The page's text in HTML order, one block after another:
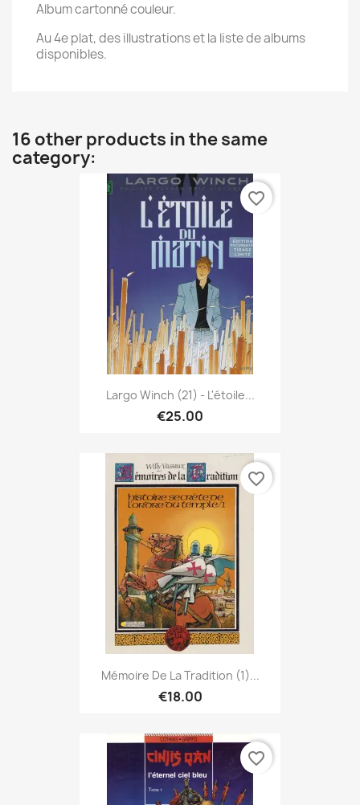
Album cartonné couleur.
Au 4e plat, des illustrations et la liste de albums
disponibles.
16 other products in the same
category:
Largo Winch (21) - L'étoile...
€25.00
favorite_border
Mémoire De La Tradition (1)...
€18.00
favorite_border
favorite_border